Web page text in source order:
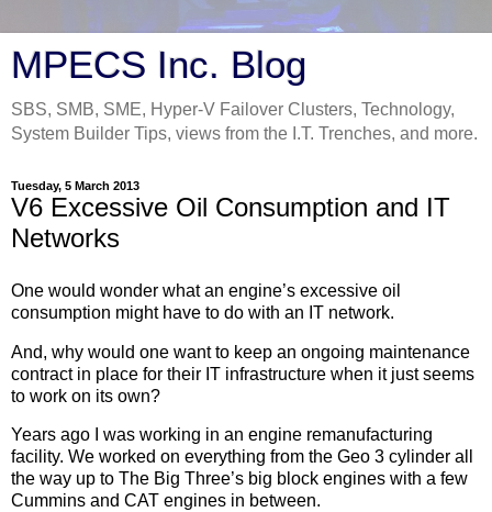
MPECS Inc. Blog
SBS, SMB, SME, Hyper-V Failover Clusters, Technology,
System Builder Tips, views from the I.T. Trenches, and more.
Tuesday, 5 March 2013
V6 Excessive Oil Consumption and IT
Networks
One would wonder what an engine’s excessive oil
consumption might have to do with an IT network.
And, why would one want to keep an ongoing maintenance
contract in place for their IT infrastructure when it just seems
to work on its own?
Years ago I was working in an engine remanufacturing
facility. We worked on everything from the Geo 3 cylinder all
the way up to The Big Three’s big block engines with a few
Cummins and CAT engines in between.